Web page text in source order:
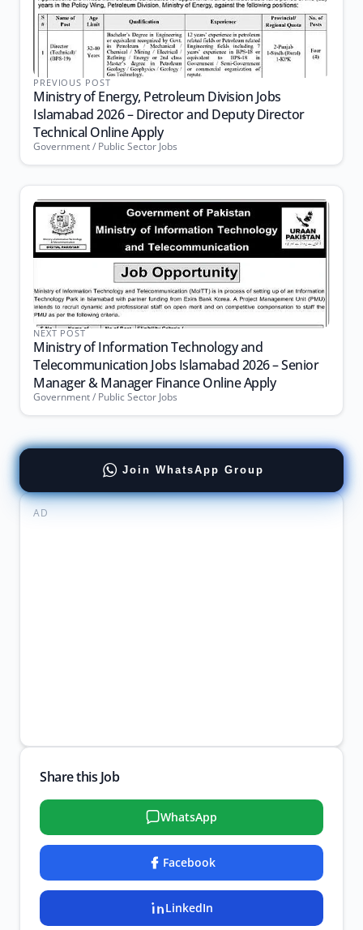
PREVIOUS POST
Ministry of Energy, Petroleum Division Jobs
Islamabad 2026 – Director and Deputy Director
Technical Online Apply
Government / Public Sector Jobs
NEXT POST
Ministry of Information Technology and
Telecommunication Jobs Islamabad 2026 – Senior
Manager & Manager Finance Online Apply
Government / Public Sector Jobs
Join WhatsApp Group
AD
Share this Job
WhatsApp
Facebook
LinkedIn